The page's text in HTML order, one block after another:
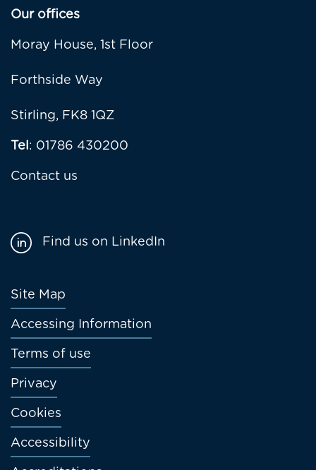
Our offices
Moray House, 1st Floor
Forthside Way
Stirling, FK8 1QZ
Tel: 01786 430200
Contact us
Footer
menu
Site Map
Accessing Information
Terms of use
Privacy
Cookies
Accessibility
Find us on LinkedIn